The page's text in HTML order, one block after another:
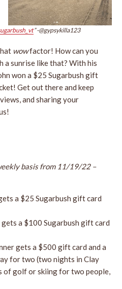
” -@gypsykilla123
wowfactor! How can you
a sunrise like that? With his
won a $25 Sugarbush gift
Get out there and keep
and sharing your
basis from 11/19/22 –
a $25 Sugarbush gift card
a $100 Sugarbush gift card
gets a $500 gift card and a
for two (two nights in Clay
of golf or skiing for two people,